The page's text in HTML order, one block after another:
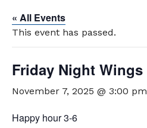
« All Events
This event has passed.
Friday Night Wings
November 7, 2025 @ 3:00 pm
Happy hour 3-6